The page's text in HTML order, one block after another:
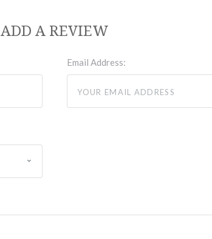
ADD A REVIEW
Email Address: